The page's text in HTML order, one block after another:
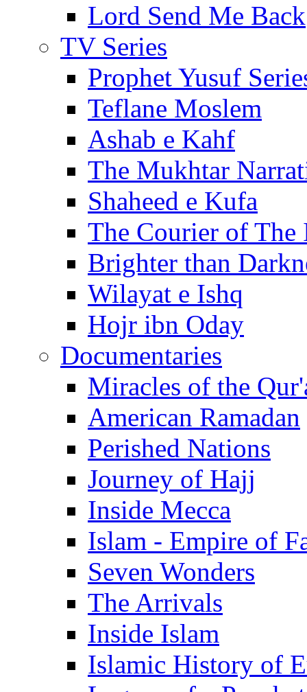
Lord Send Me Back
TV Series
Prophet Yusuf
Teflane Moslem
Ashab e Kahf
The Mukhtar
Shaheed e Kufa
The Courier of The
Brighter than
Wilayat e Ishq
Hojr ibn Oday
Documentaries
Miracles of the
American Ramadan
Perished Nations
Journey of Hajj
Inside Mecca
Islam - Empire of
Seven Wonders
The Arrivals
Inside Islam
Islamic History of